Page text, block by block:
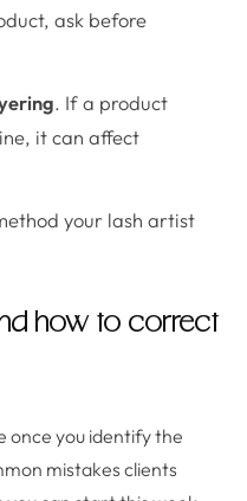
ask before
. If a product
it can affect
your lash artist
how to correct
once you identify the
mistakes clients